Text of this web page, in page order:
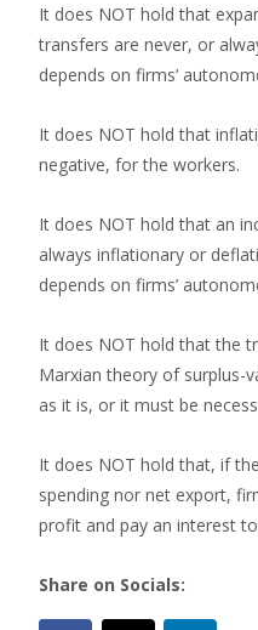
It does NOT hold that
transfers are never, or
depends on firms’
It does NOT hold that
negative, for the workers.
It does NOT hold that an
always inflationary or
depends on firms’
It does NOT hold that the
Marxian theory of surplus-
as it is, or it must be
It does NOT hold that, if
spending nor net export,
profit and pay an interest
Share on Socials: